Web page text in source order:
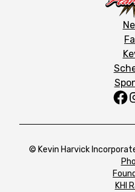
© Kevin Harvick
KHI